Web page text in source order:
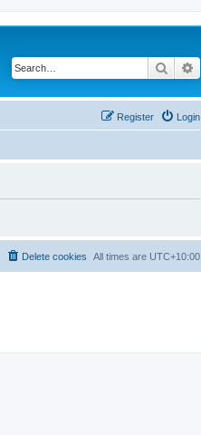
Search
Login
Register
All times are UTC+10:00
Delete cookies